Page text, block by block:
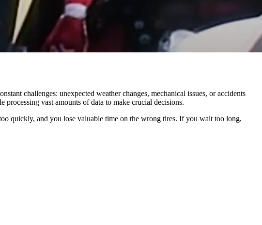
challenges: unexpected weather changes, mechanical issues, or accidents
vast amounts of data to make crucial decisions.
quickly, and you lose valuable time on the wrong tires. If you wait too long,